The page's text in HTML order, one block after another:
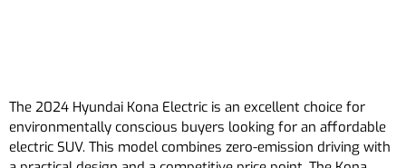
The 2024 Hyundai Kona Electric is an excellent choice for
environmentally conscious buyers looking for an affordable
electric SUV. This model combines zero-emission driving with